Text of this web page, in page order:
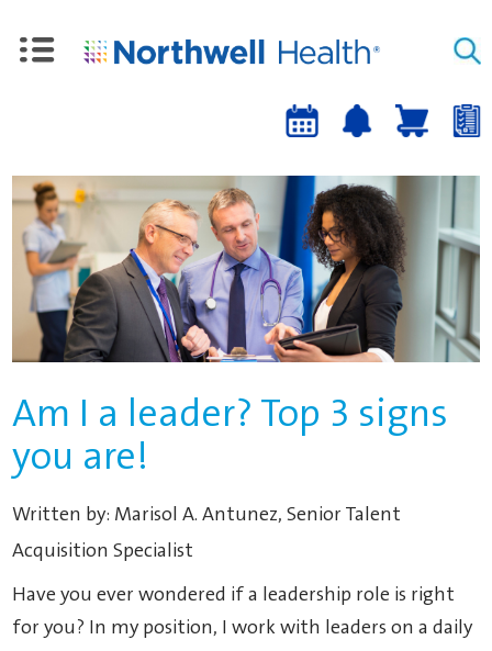
Upcoming
Job
sign-
up
Job
Am I a leader? Top 3 signs
you are!
Written by: Marisol A. Antunez, Senior Talent
Acquisition Specialist
Have you ever wondered if a leadership role is right
for you? In my position, I work with leaders on a daily